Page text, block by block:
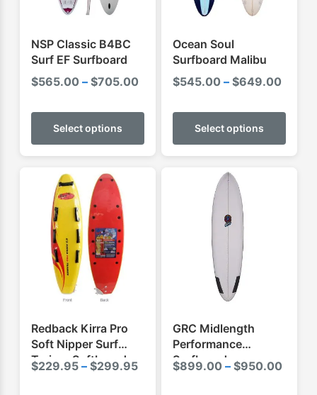
NSP Classic B4BC
Surf EF Surfboard
$565.00 – $705.00
$565.00
Select options
This
has
product
Ocean Soul
Surfboard Malibu
$545.00 – $649.00
Select options
This
has
Redback Kirra Pro
Soft Nipper Surf
Trainer Softboard
$229.95 – $299.95Price
GRC Midlength
Performance
Surfboard
$899.00 – $950.00